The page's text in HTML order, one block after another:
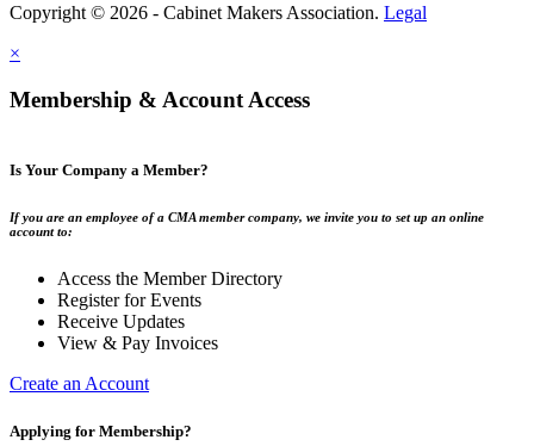
Copyright © 2026 - Cabinet Makers Association. Legal
×
Membership & Account Access
Is Your Company a Member?
If you are an employee of a CMA member company, we invite you to set up an online
account to:
Access the Member Directory
Register for Events
Receive Updates
View & Pay Invoices
Create an Account
Applying for Membership?